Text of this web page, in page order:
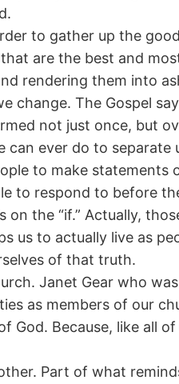
to gather up the
are the best and
rendering them into
The Gospel
not just once, but
ever do to
to make
to respond to before
the “if.” Actually,
us to actually live as
of that truth.
Janet Gear who
as members of our
Because, like all
Part of what